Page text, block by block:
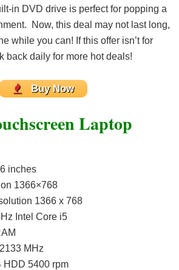
in DVD drive is perfect for popping a
Now, this deal may not last long,
while you can! If this offer isn’t for
back daily for more hot deals!
Buy Now
Laptop
inches
1366×768
1366 x 768
Intel Core i5
MHz
HDD 5400 rpm